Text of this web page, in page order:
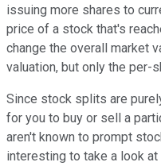
issuing more shares to
price of a stock that's
change the overall market
valuation, but only the per-
Since stock splits are
for you to buy or sell a
aren't known to prompt
interesting to take a look